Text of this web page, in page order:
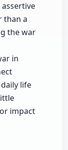
than a
the war
in
life
impact